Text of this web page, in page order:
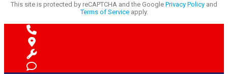
This site is protected by reCAPTCHA and the Google Privacy Policy and
Terms of Serviceapply.